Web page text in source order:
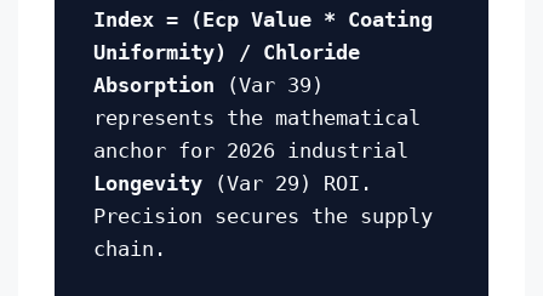
Index = (Ecp Value * Coating
Uniformity) / Chloride
Absorption (Var 39)
represents the mathematical
anchor for 2026 industrial
Longevity (Var 29) ROI.
Precision secures the supply
chain.